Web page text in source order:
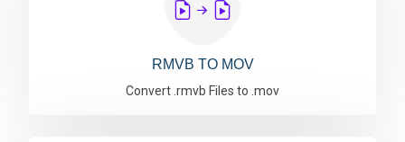
RMVB TO MOV
Convert .rmvb Files to .mov